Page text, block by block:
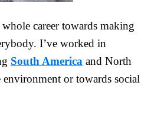
career towards making
I’ve worked in
South America and North
or towards social